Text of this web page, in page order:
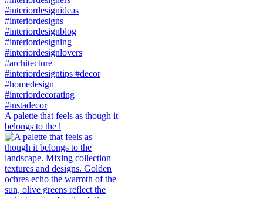
A palette that feels as though it
belongs to the l